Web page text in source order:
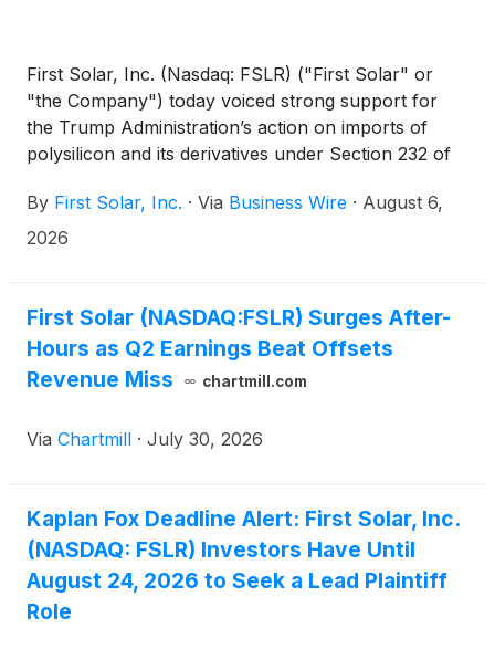
First Solar, Inc. (Nasdaq: FSLR) ("First Solar" or
"the Company") today voiced strong support for
the Trump Administration’s action on imports of
polysilicon and its derivatives under Section 232 of
China's grip on a critical supply chain.
By First Solar, Inc. · Via Business Wire · August 6,
2026
First Solar (NASDAQ:FSLR) Surges After-
Hours as Q2 Earnings Beat Offsets
Revenue Miss
chartmill.com
Via Chartmill · July 30, 2026
Kaplan Fox Deadline Alert: First Solar, Inc.
(NASDAQ: FSLR) Investors Have Until
August 24, 2026 to Seek a Lead Plaintiff
Role